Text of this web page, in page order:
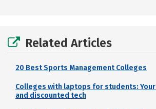
Related Articles
20 Best Sports Management Colleges
Colleges with laptops for students:
and discounted tech